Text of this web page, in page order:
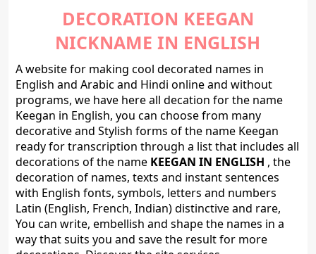
DECORATION KEEGAN
NICKNAME IN ENGLISH
A website for making cool decorated names in
English and Arabic and Hindi online and without
programs, we have here all decation for the name
Keegan in English, you can choose from many
decorative and Stylish forms of the name Keegan
ready for transcription through a list that includes all
decorations of the name KEEGAN IN ENGLISH , the
decoration of names, texts and instant sentences
with English fonts, symbols, letters and numbers
Latin (English, French, Indian) distinctive and rare,
You can write, embellish and shape the names in a
way that suits you and save the result for more